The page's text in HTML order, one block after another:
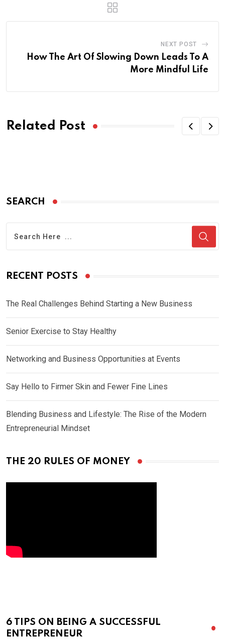
NEXT POST
How The Art Of Slowing Down Leads To A
More Mindful Life
Related Post
SEARCH
RECENT POSTS
The Real Challenges Behind Starting a New Business
Senior Exercise to Stay Healthy
Networking and Business Opportunities at Events
Say Hello to Firmer Skin and Fewer Fine Lines
Blending Business and Lifestyle: The Rise of the Modern
Entrepreneurial Mindset
THE 20 RULES OF MONEY
6 TIPS ON BEING A SUCCESSFUL
ENTREPRENEUR